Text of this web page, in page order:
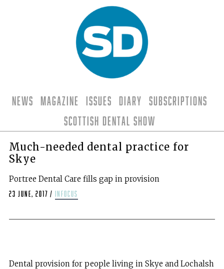
News Magazine Issues Diary
Subscriptions
Scottish Dental Show
Much-needed dental practice for
Skye
Portree Dental Care fills gap in provision
23 June, 2017 / infocus
Dental provision for people living in Skye and Lochalsh